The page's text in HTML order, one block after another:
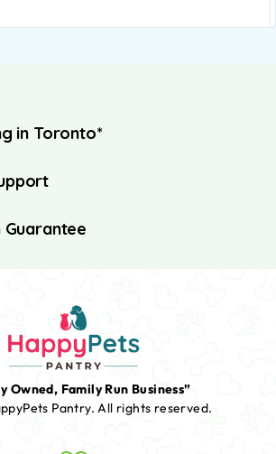
in Toronto*
Owned, Family Run Business”
Pantry.All rights reserved.